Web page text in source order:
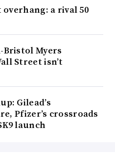
overhang: a rival 50
Bristol Myers
Street isn’t
Gilead’s
Pfizer’s crossroads
launch